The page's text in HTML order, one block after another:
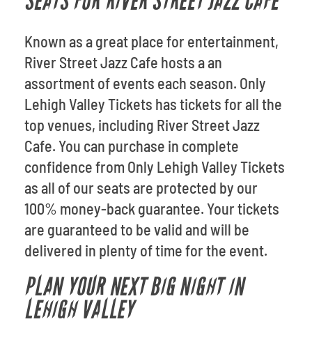
Known as a great place for entertainment,
River Street Jazz Cafe hosts a an
assortment of events each season. Only
Lehigh Valley Tickets has tickets for all the
top venues, including River Street Jazz
Cafe. You can purchase in complete
confidence from Only Lehigh Valley Tickets
as all of our seats are protected by our
100% money-back guarantee. Your tickets
are guaranteed to be valid and will be
delivered in plenty of time for the event.
PLAN YOUR NEXT BIG NIGHT IN
LEHIGH VALLEY